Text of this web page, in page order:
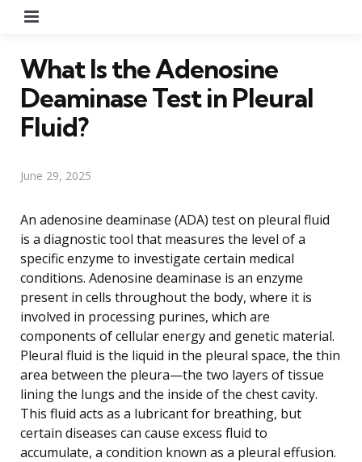
What Is the Adenosine
Deaminase Test in Pleural
Fluid?
June 29, 2025
An adenosine deaminase (ADA) test on pleural fluid
is a diagnostic tool that measures the level of a
specific enzyme to investigate certain medical
conditions. Adenosine deaminase is an enzyme
present in cells throughout the body, where it is
involved in processing purines, which are
components of cellular energy and genetic material.
Pleural fluid is the liquid in the pleural space, the thin
area between the pleura—the two layers of tissue
lining the lungs and the inside of the chest cavity.
This fluid acts as a lubricant for breathing, but
certain diseases can cause excess fluid to
accumulate, a condition known as a pleural effusion.